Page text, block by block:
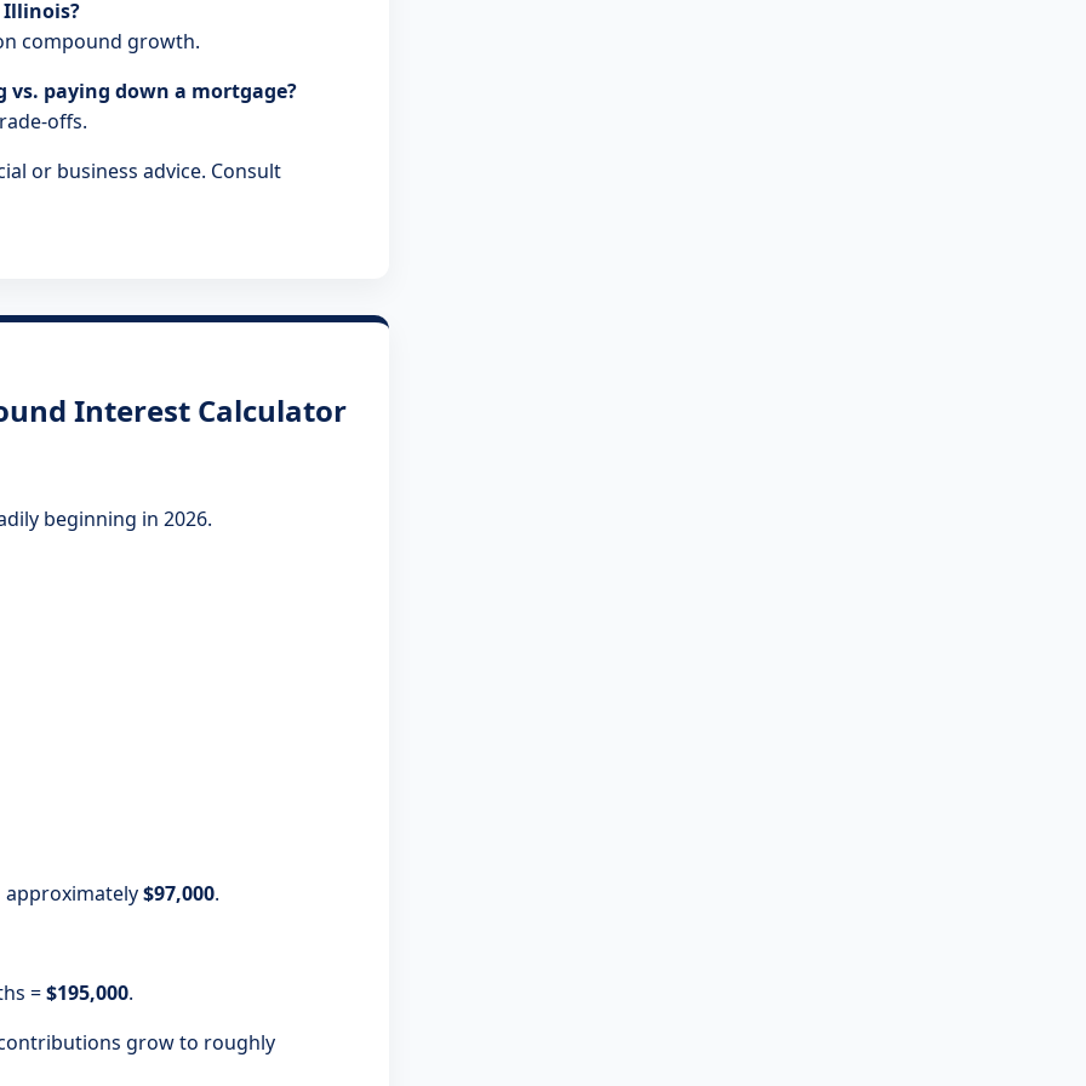
Illinois?
compound growth.
paying down a mortgage?
offs.
or business advice. Consult
Interest Calculator
beginning in 2026.
approximately$97,000.
=$195,000.
grow to roughly